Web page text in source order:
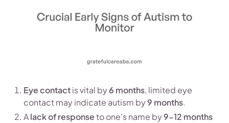
Eye contactis vital by6 months, limited eye
contact may indicate autism by9 months.
Alack of responseto one's name by9-12 months